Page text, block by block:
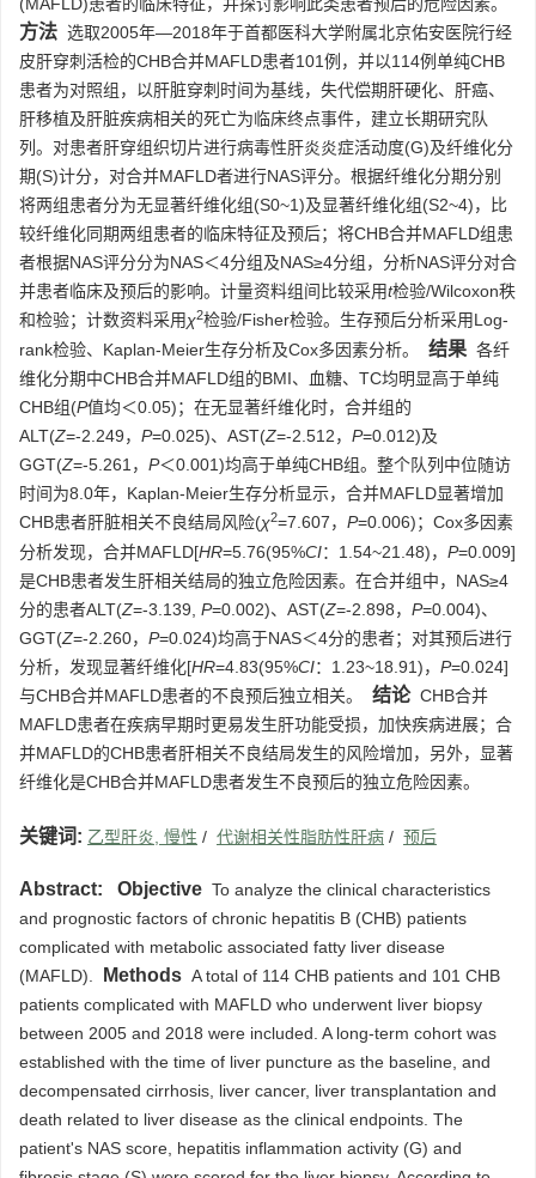
(MAFLD)患者的临床特征，并探讨影响此类患者预后的危险因素。
方法 选取2005年—2018年于首都医科大学附属北京佑安医院行经
皮肝穿刺活检的CHB合并MAFLD患者101例，并以114例单纯CHB
患者为对照组，以肝脏穿刺时间为基线，失代偿期肝硬化、肝癌、
肝移植及肝脏疾病相关的死亡为临床终点事件，建立长期研究队
列。对患者肝穿组织切片进行病毒性肝炎炎症活动度(G)及纤维化分
期(S)计分，对合并MAFLD者进行NAS评分。根据纤维化分期分别
将两组患者分为无显著纤维化组(S0~1)及显著纤维化组(S2~4)，比
较纤维化同期两组患者的临床特征及预后；将CHB合并MAFLD组患
者根据NAS评分分为NAS＜4分组及NAS≥4分组，分析NAS评分对合
并患者临床及预后的影响。计量资料组间比较采用t检验/Wilcoxon秩
和检验；计数资料采用χ2检验/Fisher检验。生存预后分析采用Log-
rank检验、Kaplan-Meier生存分析及Cox多因素分析。
结果 各纤
维化分期中CHB合并MAFLD组的BMI、血糖、TC均明显高于单纯
CHB组(P值均＜0.05)；在无显著纤维化时，合并组的
ALT(Z=-2.249， P=0.025)、AST(Z=-2.512， P=0.012)及
GGT(Z=-5.261， P＜0.001)均高于单纯CHB组。整个队列中位随访
时间为8.0年，Kaplan-Meier生存分析显示，合并MAFLD显著增加
CHB患者肝脏相关不良结局风险(χ2=7.607， P=0.006)；Cox多因素
分析发现，合并MAFLD[HR=5.76(95%CI：1.54~21.48)， P=0.009]
是CHB患者发生肝相关结局的独立危险因素。在合并组中，NAS≥4
分的患者ALT(Z=-3.139, P=0.002)、AST(Z=-2.898， P=0.004)、
GGT(Z=-2.260， P=0.024)均高于NAS＜4分的患者；对其预后进行
分析，发现显著纤维化[HR=4.83(95%CI：1.23~18.91)， P=0.024]
与CHB合并MAFLD患者的不良预后独立相关。
结论CHB合并
MAFLD患者在疾病早期时更易发生肝功能受损，加快疾病进展；合
并MAFLD的CHB患者肝相关不良结局发生的风险增加，另外，显著
纤维化是CHB合并MAFLD患者发生不良预后的独立危险因素。
关键词: 乙型肝炎, 慢性 / 代谢相关性脂肪性肝病 / 预后
Abstract: Objective To analyze the clinical characteristics
and prognostic factors of chronic hepatitis B (CHB) patients
complicated with metabolic associated fatty liver disease
(MAFLD).
Methods A total of 114 CHB patients and 101 CHB
patients complicated with MAFLD who underwent liver biopsy
between 2005 and 2018 were included. A long-term cohort was
established with the time of liver puncture as the baseline, and
decompensated cirrhosis, liver cancer, liver transplantation and
death related to liver disease as the clinical endpoints. The
patient's NAS score, hepatitis inflammation activity (G) and